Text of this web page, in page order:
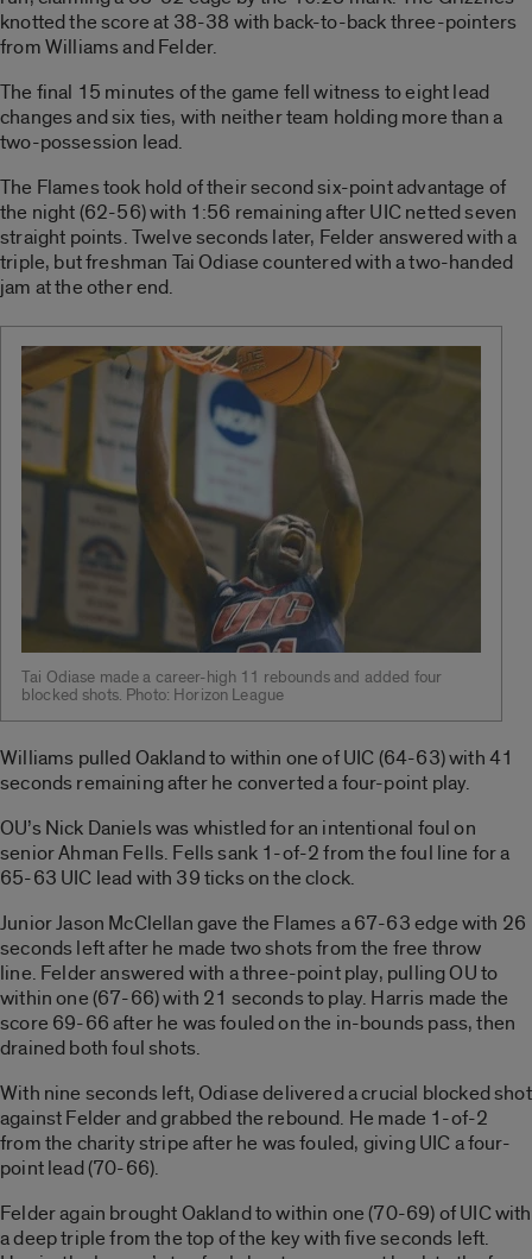
knotted the score at 38-38 with back-to-back three-pointers
from Williams and Felder.
The final 15 minutes of the game fell witness to eight lead
changes and six ties, with neither team holding more than a
two-possession lead.
The Flames took hold of their second six-point advantage of
the night (62-56) with 1:56 remaining after UIC netted seven
straight points. Twelve seconds later, Felder answered with a
triple, but freshman Tai Odiase countered with a two-handed
jam at the other end.
Tai Odiase made a career-high 11 rebounds and added four
blocked shots. Photo: Horizon League
Williams pulled Oakland to within one of UIC (64-63) with 41
seconds remaining after he converted a four-point play.
OU’s Nick Daniels was whistled for an intentional foul on
senior Ahman Fells. Fells sank 1-of-2 from the foul line for a
65-63 UIC lead with 39 ticks on the clock.
Junior Jason McClellan gave the Flames a 67-63 edge with 26
seconds left after he made two shots from the free throw
line. Felder answered with a three-point play, pulling OU to
within one (67-66) with 21 seconds to play. Harris made the
score 69-66 after he was fouled on the in-bounds pass, then
drained both foul shots.
With nine seconds left, Odiase delivered a crucial blocked shot
against Felder and grabbed the rebound. He made 1-of-2
from the charity stripe after he was fouled, giving UIC a four-
point lead (70-66).
Felder again brought Oakland to within one (70-69) of UIC with
a deep triple from the top of the key with five seconds left.